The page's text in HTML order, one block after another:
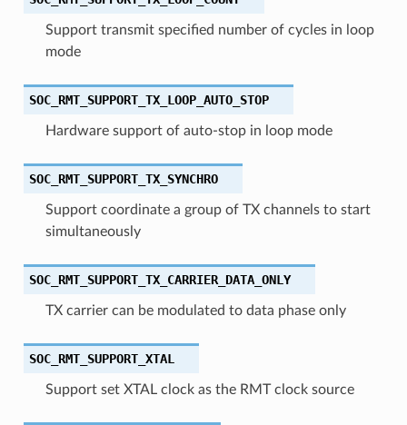
Support transmit specified number of cycles in loop
mode
SOC_RMT_SUPPORT_TX_LOOP_AUTO_STOP
Hardware support of auto-stop in loop mode
SOC_RMT_SUPPORT_TX_SYNCHRO
Support coordinate a group of TX channels to start
simultaneously
SOC_RMT_SUPPORT_TX_CARRIER_DATA_ONLY
TX carrier can be modulated to data phase only
SOC_RMT_SUPPORT_XTAL
Support set XTAL clock as the RMT clock source